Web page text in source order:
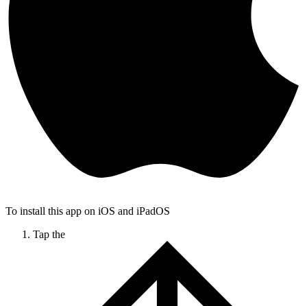
To install this app on iOS and iPadOS
Tap the